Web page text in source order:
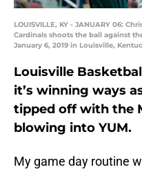
LOUISVILLE, KY - JANUARY 06:
Cardinals shoots the ball against
January 6, 2019 in Louisville,
Louisville
it’s winning ways
tipped off with the
blowing into YUM.
My game day routine